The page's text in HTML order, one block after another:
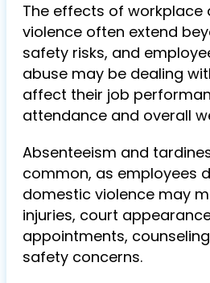
The effects of workplace
violence often extend
safety risks, and
abuse may be dealing
affect their job
attendance and overall
Absenteeism and
common, as employees
domestic violence may
injuries, court
appointments,
safety concerns.